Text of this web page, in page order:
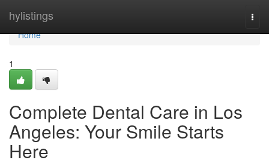
hylistings
Home
Home
1
Complete Dental Care in Los
Angeles: Your Smile Starts
Here